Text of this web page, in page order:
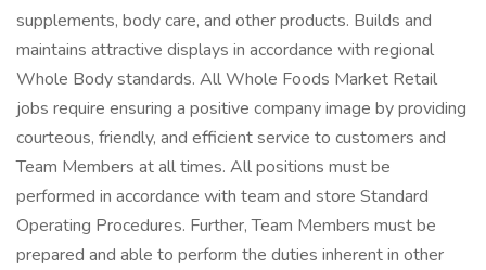
supplements, body care, and other products. Builds and
maintains attractive displays in accordance with regional
Whole Body standards. All Whole Foods Market Retail
jobs require ensuring a positive company image by providing
courteous, friendly, and efficient service to customers and
Team Members at all times. All positions must be
performed in accordance with team and store Standard
Operating Procedures. Further, Team Members must be
prepared and able to perform the duties inherent in other